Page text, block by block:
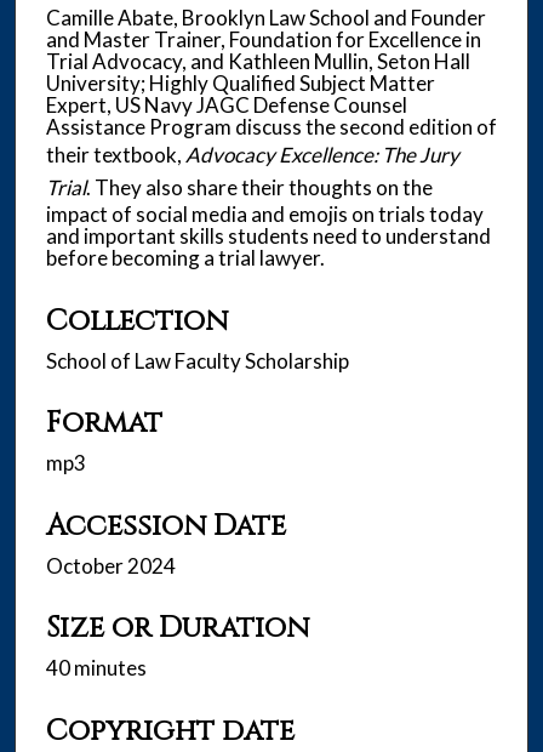
s
1
s
e
c
o
n
d
Camille Abate, Brooklyn Law School and Founder
and Master Trainer, Foundation for Excellence in
Trial Advocacy, and Kathleen Mullin, Seton Hall
University; Highly Qualified Subject Matter
Expert, US Navy JAGC Defense Counsel
Assistance Program discuss the second edition of
their textbook,Advocacy Excellence: The Jury
Trial. They also share their thoughts on the
impact of social media and emojis on trials today
and important skills students need to understand
before becoming a trial lawyer.
Collection
School of Law Faculty Scholarship
Format
mp3
Accession Date
October 2024
Size or Duration
40 minutes
Copyright date